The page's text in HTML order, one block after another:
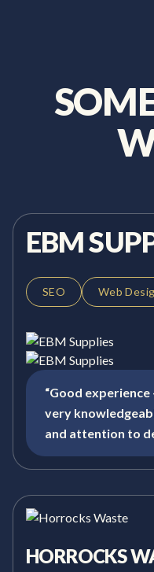
EBM
SEO Web
“Good
very
and attention to
HORROCKS